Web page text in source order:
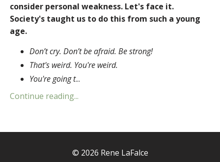
consider personal weakness. Let's face it.
Society's taught us to do this from such a young
age.
Don’t cry. Don’t be afraid. Be strong!
That's weird. You're weird.
You're going t...
Continue reading...
© 2026 Rene LaFalce